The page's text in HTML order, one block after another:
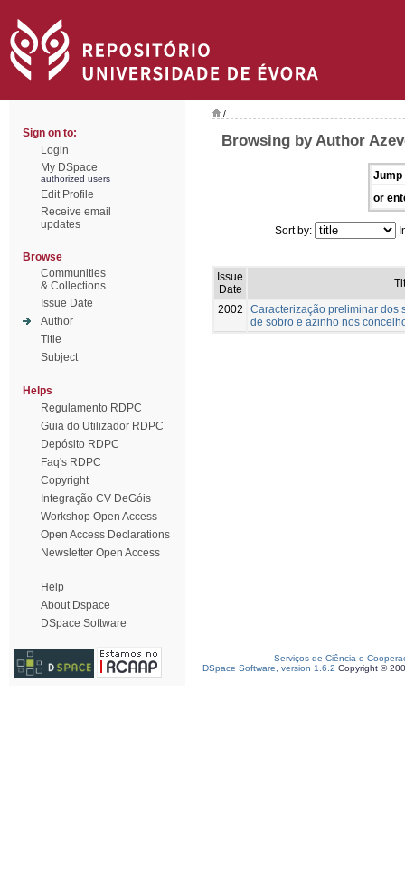
Sign on to:
Login
My DSpace
authorized users
Edit Profile
Receive email
updates
Browse
Communities
& Collections
Issue Date
Author
Title
Subject
Helps
Regulamento RDPC
Guia do Utilizador RDPC
Depósito RDPC
Faq's RDPC
Copyright
Integração CV DeGóis
Workshop Open Access
Open Access Declarations
Newsletter Open Access
Help
About Dspace
DSpace Software
/
Browsing by Author
Jump
or
Sort by:
Issue
Date
2002
Caracterização preliminar dos
de sobro e azinho nos
Serviços de Ciência e
DSpace Software, version 1.6.2 Copyright ©